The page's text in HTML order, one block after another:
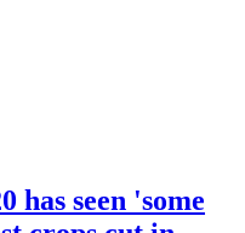
has seen 'some